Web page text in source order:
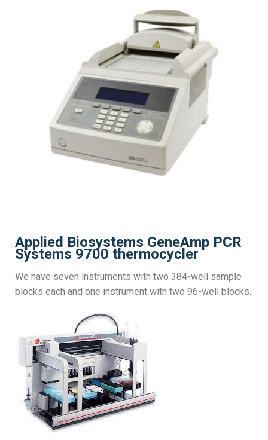
Applied Biosystems GeneAmp PCR
Systems 9700 thermocycler
We have seven instruments with two 384-well sample
blocks each and one instrument with two 96-well blocks.